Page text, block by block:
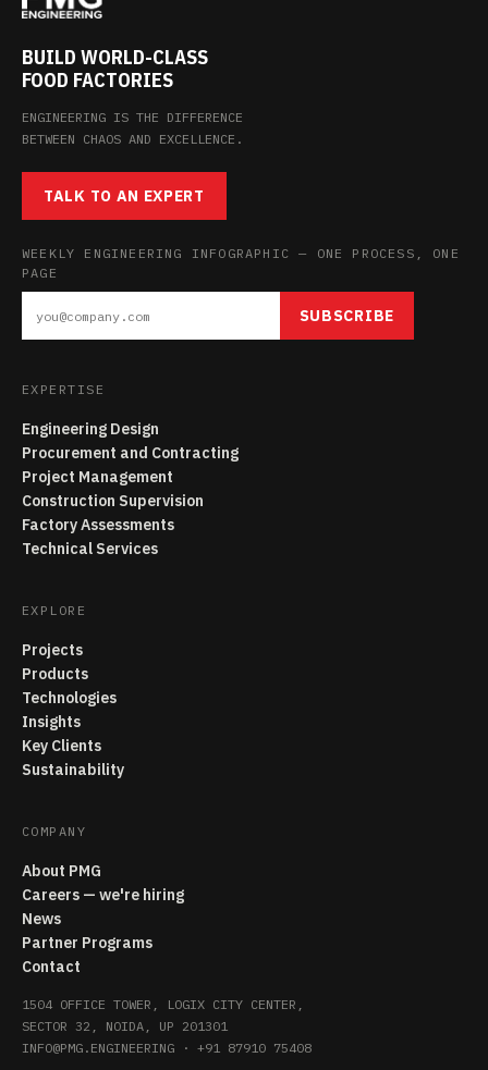
BUILD WORLD-CLASS
FOOD FACTORIES
ENGINEERING IS THE DIFFERENCE
BETWEEN CHAOS AND EXCELLENCE.
TALK TO AN EXPERT
WEEKLY ENGINEERING INFOGRAPHIC — ONE PROCESS, ONE
PAGE
SUBSCRIBE
EXPERTISE
Engineering Design
Procurement and Contracting
Project Management
Construction Supervision
Factory Assessments
Technical Services
EXPLORE
Projects
Products
Technologies
Insights
Key Clients
Sustainability
COMPANY
About PMG
Careers — we're hiring
News
Partner Programs
Contact
1504 OFFICE TOWER, LOGIX CITY CENTER,
SECTOR 32, NOIDA, UP 201301
INFO@PMG.ENGINEERING · +91 87910 75408